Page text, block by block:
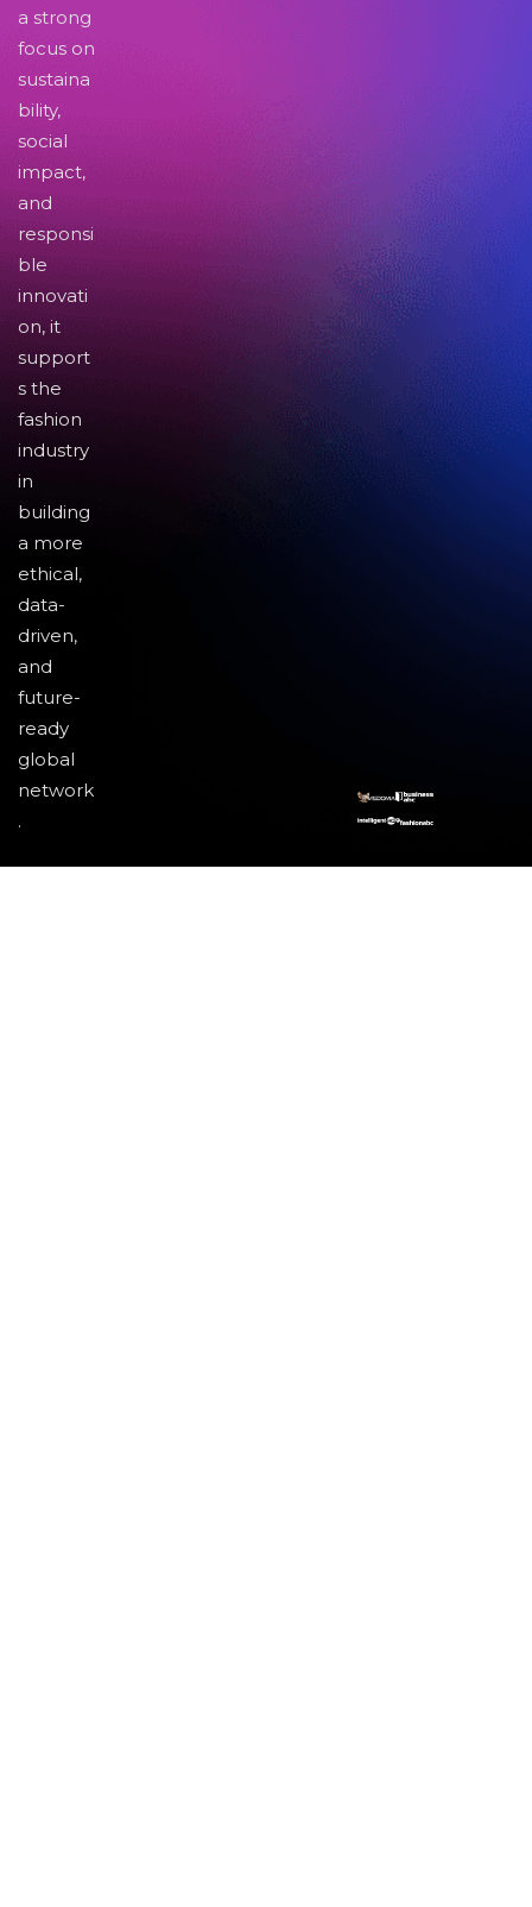
a strong
focus on
sustaina
bility,
social
impact,
and
responsi
ble
innovati
on, it
support
s the
fashion
industry
in
building
a more
ethical,
data-
driven,
and
future-
ready
global
network
.